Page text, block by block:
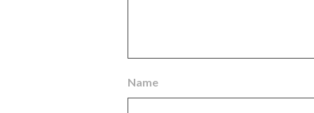
Name